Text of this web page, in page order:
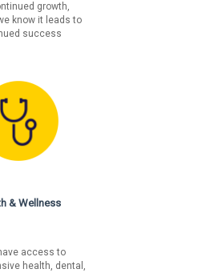
growth,
know it leads to
success
& Wellness
access to
health, dental,